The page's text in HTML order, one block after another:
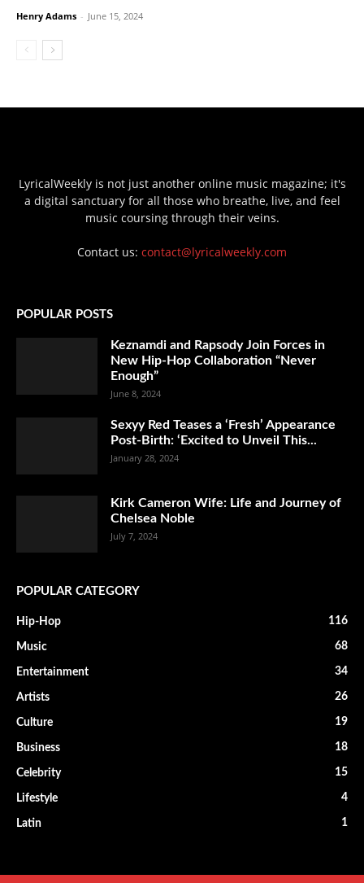
Henry Adams - June 15, 2024
LyricalWeekly is not just another online music magazine; it's
a digital sanctuary for all those who breathe, live, and feel
music coursing through their veins.
Contact us: contact@lyricalweekly.com
POPULAR POSTS
Keznamdi and Rapsody Join Forces in
New Hip-Hop Collaboration “Never
Enough”
June 8, 2024
Sexyy Red Teases a ‘Fresh’ Appearance
Post-Birth: ‘Excited to Unveil This...
January 28, 2024
Kirk Cameron Wife: Life and Journey of
Chelsea Noble
July 7, 2024
POPULAR CATEGORY
Hip-Hop 116
Music 68
Entertainment 34
Artists 26
Culture 19
Business 18
Celebrity 15
Lifestyle 4
Latin 1